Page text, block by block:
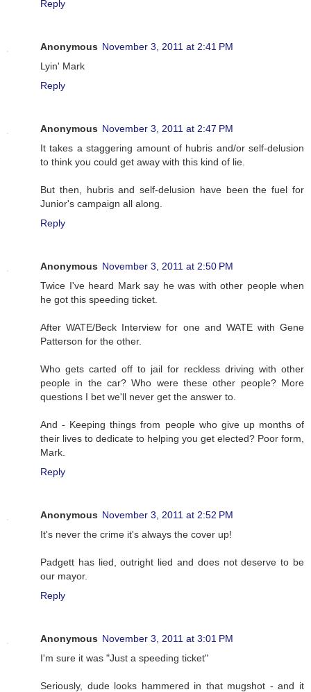
Reply
Anonymous November 3, 2011 at 2:41 PM
Lyin' Mark
Reply
Anonymous November 3, 2011 at 2:47 PM
It takes a staggering amount of hubris and/or self-delusion
to think you could get away with this kind of lie.
But then, hubris and self-delusion have been the fuel for
Junior's campaign all along.
Reply
Anonymous November 3, 2011 at 2:50 PM
Twice I've heard Mark say he was with other people when
he got this speeding ticket.
After WATE/Beck Interview for one and WATE with Gene
Patterson for the other.
Who gets carted off to jail for reckless driving with other
people in the car? Who were these other people? More
questions I bet we'll never get the answer to.
And - Keeping things from people who give up months of
their lives to dedicate to helping you get elected? Poor form,
Mark.
Reply
Anonymous November 3, 2011 at 2:52 PM
It's never the crime it's always the cover up!
Padgett has lied, outright lied and does not deserve to be
our mayor.
Reply
Anonymous November 3, 2011 at 3:01 PM
I'm sure it was "Just a speeding ticket"
Seriously, dude looks hammered in that mugshot - and it